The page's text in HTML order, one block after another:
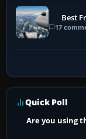
Best
17
Quick Poll
Are you using